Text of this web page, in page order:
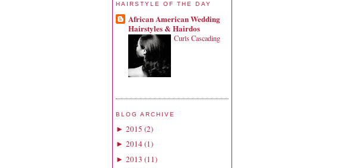
HAIRSTYLE OF THE DAY
African American Wedding
Hairstyles & Hairdos
Curls Cascading
BLOG ARCHIVE
► 2015 (2)
► 2014(1)
► 2013 (11)